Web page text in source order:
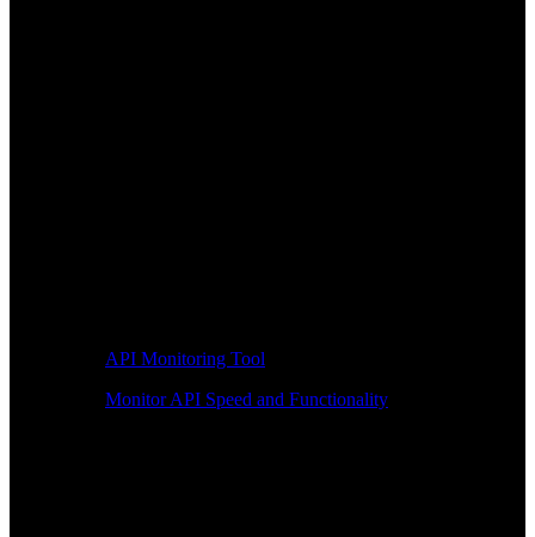
API Monitoring Tool
Monitor API Speed and Functionality